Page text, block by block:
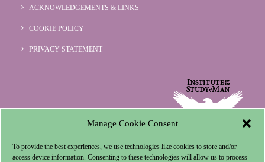
Manage Cookie Consent
To provide the best experiences, we use technologies like cookies to store and/or
access device information. Consenting to these technologies will allow us to process
ACKNOWLEDGEMENTS & LINKS
COOKIE POLICY
PRIVACY STATEMENT